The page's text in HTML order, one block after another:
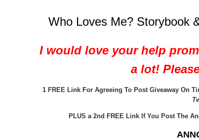
Who Loves Me? Storybook
I would love your help
a lot!
1 FREE Link For Agreeing To Post Giveaway On
PLUS a 2nd FREE Link If You Post The